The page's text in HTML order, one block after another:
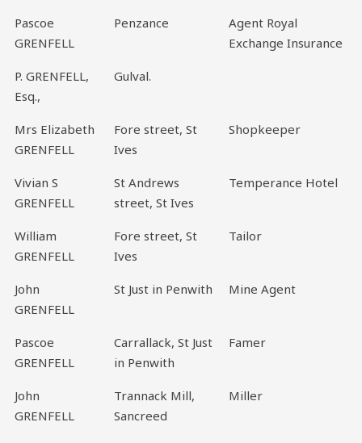
Pascoe
GRENFELL
Penzance
Agent Royal
Exchange Insurance
P. GRENFELL,
Esq.,
Gulval.
Mrs Elizabeth
GRENFELL
Fore street, St
Ives
Shopkeeper
Vivian S
GRENFELL
St Andrews
street, St Ives
Temperance Hotel
William
GRENFELL
Fore street, St
Ives
Tailor
John
GRENFELL
St Just in Penwith Mine Agent
Pascoe
GRENFELL
Carrallack, St Just
in Penwith
Famer
John
GRENFELL
Trannack Mill,
Sancreed
Miller